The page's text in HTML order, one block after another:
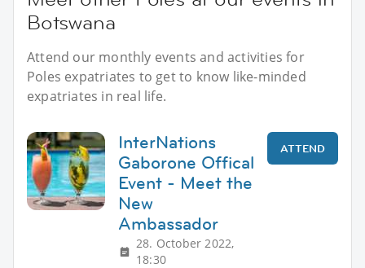
Botswana
Attend our monthly events and activities for
Poles expatriates to get to know like-minded
expatriates in real life.
InterNations
Gaborone Offical
Event - Meet the
New
Ambassador
28. October 2022,
18:30
ATTEND